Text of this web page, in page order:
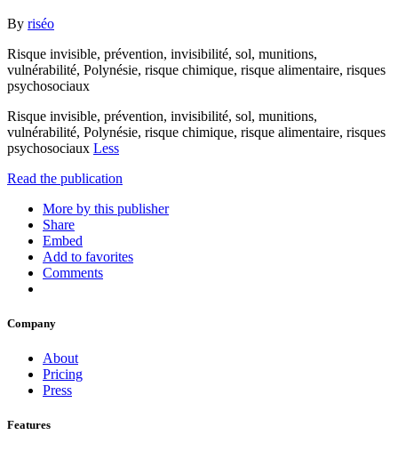
By riséo
Risque invisible, prévention, invisibilité, sol, munitions,
vulnérabilité, Polynésie, risque chimique, risque alimentaire, risques
psychosociaux
Risque invisible, prévention, invisibilité, sol, munitions,
vulnérabilité, Polynésie, risque chimique, risque alimentaire, risques
psychosociaux Less
Read the publication
More by this publisher
Share
Embed
Add to favorites
Comments
Company
About
Pricing
Press
Features